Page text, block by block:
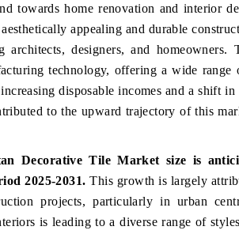
towards home renovation and interior
appealing and durable
architects, designers, and homeowners.
technology, offering a wide
disposable incomes and a shift in
to the upward trajectory of this
Decorative Tile Market size is
2025-2031. This growth is largely
projects, particularly in urban
is leading to a diverse range of